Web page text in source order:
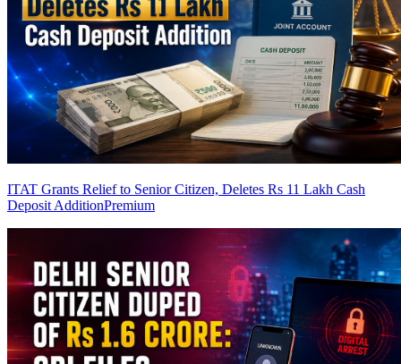
ITAT Grants Relief to Senior Citizen, Deletes Rs 11 Lakh Cash
Deposit AdditionPremium